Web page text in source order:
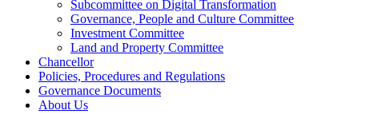
Subcommittee on Digital Transformation
Governance, People and Culture Committee
Investment Committee
Land and Property Committee
Chancellor
Policies, Procedures and Regulations
Governance Documents
About Us